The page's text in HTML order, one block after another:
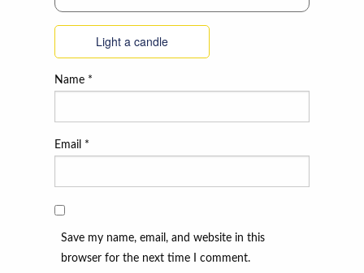
Light a candle
Name *
Email *
Save my name, email, and website in this
browser for the next time I comment.